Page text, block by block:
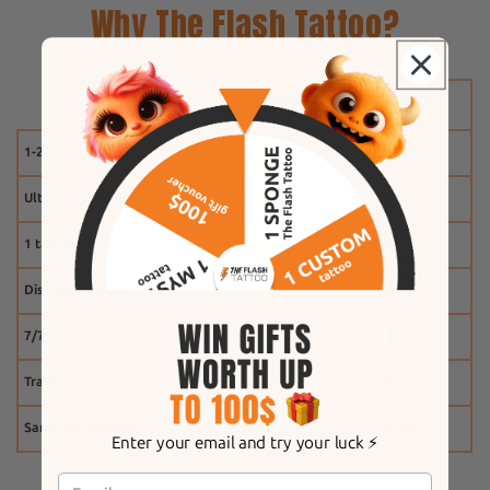
Why The Flash Tattoo?
1-2 weeks
Ultra-realistic effect
1 tattoo free
Discount system
7/7 customer service
Tracking
Same-day shipping
Enter your email and try your luck ⚡️